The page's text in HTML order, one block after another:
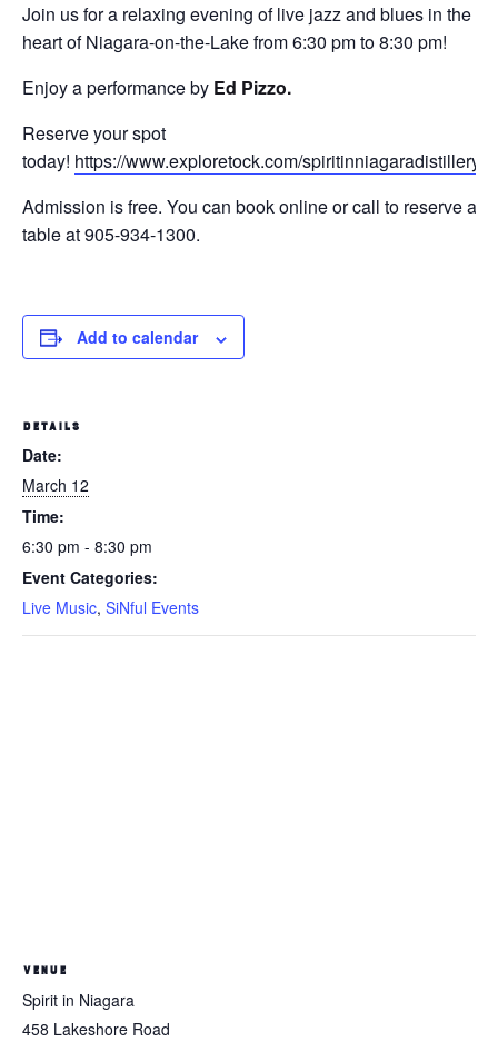
Join us for a relaxing evening of live jazz and blues in the
heart of Niagara-on-the-Lake from 6:30 pm to 8:30 pm!
Enjoy a performance by Ed Pizzo.
Reserve your spot
today! https://www.exploretock.com/spiritinniagaradistillery
Admission is free. You can book online or call to reserve a
table at 905-934-1300.
Add to calendar
DETAILS
Date:
March 12
Time:
6:30 pm - 8:30 pm
Event Categories:
Live Music, SiNful Events
VENUE
Spirit in Niagara
458 Lakeshore Road